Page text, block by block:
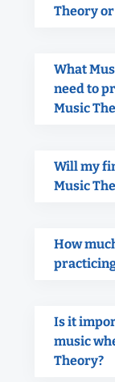
Theory
What
need to
Music
Will my
Music
How
Is it
music
Theory?